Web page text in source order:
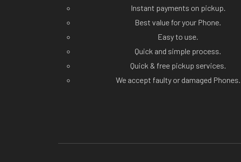
Instant payments on pickup.
Best value for your Phone.
Easy to use.
Quick and simple process.
Quick & free pickup services.
We accept faulty or damaged Phones.